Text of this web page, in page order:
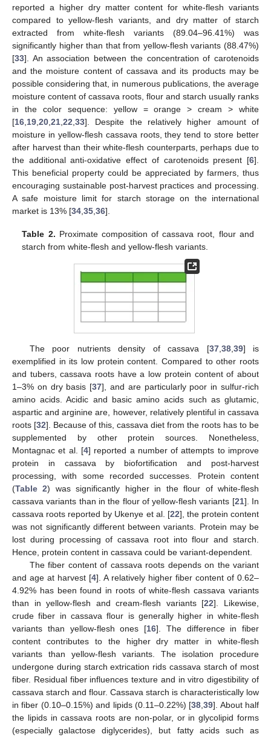
reported a higher dry matter content for white-flesh variants
compared to yellow-flesh variants, and dry matter of starch
extracted from white-flesh variants (89.04–96.41%) was
significantly higher than that from yellow-flesh variants (88.47%)
[33]. An association between the concentration of carotenoids
and the moisture content of cassava and its products may be
possible considering that, in numerous publications, the average
moisture content of cassava roots, flour and starch usually ranks
in the color sequence: yellow = orange > cream > white
[16 19 20 21 22 33]. Despite the relatively higher amount of
moisture in yellow-flesh cassava roots, they tend to store better
after harvest than their white-flesh counterparts, perhaps due to
the additional anti-oxidative effect of carotenoids present [6].
This beneficial property could be appreciated by farmers, thus
encouraging sustainable post-harvest practices and processing.
A safe moisture limit for starch storage on the international
market is 13% [34 35 36].
Table 2. Proximate composition of cassava root, flour and
starch from white-flesh and yellow-flesh variants.
The poor nutrients density of cassava [37, 38, 39] is
exemplified in its low protein content. Compared to other roots
and tubers, cassava roots have a low protein content of about
1–3% on dry basis [37], and are particularly poor in sulfur-rich
amino acids. Acidic and basic amino acids such as glutamic,
aspartic and arginine are, however, relatively plentiful in cassava
roots [32]. Because of this, cassava diet from the roots has to be
supplemented by other protein sources. Nonetheless,
Montagnac et al. [4] reported a number of attempts to improve
protein in cassava by biofortification and post-harvest
processing, with some recorded successes. Protein content
(Table 2) was significantly higher in the flour of white-flesh
cassava variants than in the flour of yellow-flesh variants [21]. In
cassava roots reported by Ukenye et al. [22], the protein content
was not significantly different between variants. Protein may be
lost during processing of cassava root into flour and starch.
Hence, protein content in cassava could be variant-dependent.
The fiber content of cassava roots depends on the variant
and age at harvest [4]. A relatively higher fiber content of 0.62–
4.92% has been found in roots of white-flesh cassava variants
than in yellow-flesh and cream-flesh variants [22]. Likewise,
crude fiber in cassava flour is generally higher in white-flesh
variants than yellow-flesh ones [16]. The difference in fiber
content contributes to the higher dry matter in white-flesh
variants than yellow-flesh variants. The isolation procedure
undergone during starch extrication rids cassava starch of most
fiber. Residual fiber influences texture and in vitro digestibility of
cassava starch and flour. Cassava starch is characteristically low
in fiber (0.10–0.15%) and lipids (0.11–0.22%) [38 ,39]. About half
the lipids in cassava roots are non-polar, or in glycolipid forms
(especially galactose diglycerides), but fatty acids such as